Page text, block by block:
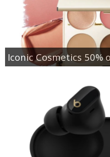
Iconic Cosmetics 50%